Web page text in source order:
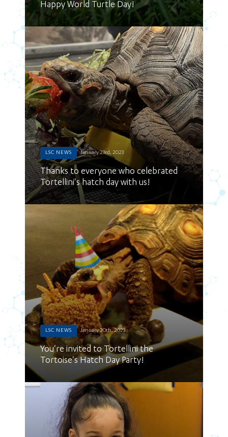
Happy World Turtle Day!
LSC NEWS January 23rd, 2023
Thanks to everyone who celebrated
Tortellini's hatch day with us!
LSC NEWS January 20th, 2023
You're invited to Tortellini the
Tortoise's Hatch Day Party!